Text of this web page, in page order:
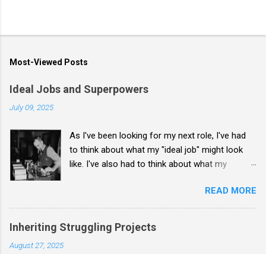
Most-Viewed Posts
Ideal Jobs and Superpowers
July 09, 2025
As I've been looking for my next role, I've had
to think about what my "ideal job" might look
like. I've also had to think about what my
organization. I don't know that I have a
complete answer, but I reached a few
conclusions recently. My ideal job is to take on
a broken-but-fixable organization and bring it to
READ MORE
Inheriting Struggling Projects
August 27, 2025